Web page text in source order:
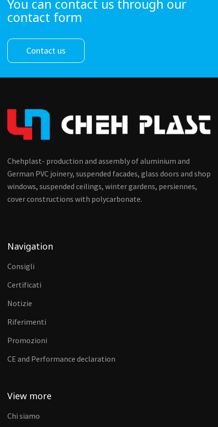
You can contact us through our
contact form
Contact us
Chehplast- production and assembly of aluminium and
German PVC joinery, suspended facades, glass doors and shop
windows, suspended ceilings, winter gardens, persiennes,
cover constructions with polycarbonate.
Navigation
Consigli
Certificati
Notizie
Riferimenti
Promozioni
CE and Performance declaration
View more
Chi siamo